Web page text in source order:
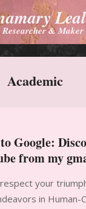
Leal
& Maker
Academic
Google:
from my
your
in Human-